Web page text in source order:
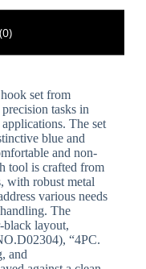
set from
tasks in
The set
blue and
and non-
tool is crafted from
with robust metal
various needs
The
black layout,
“4PC.
and